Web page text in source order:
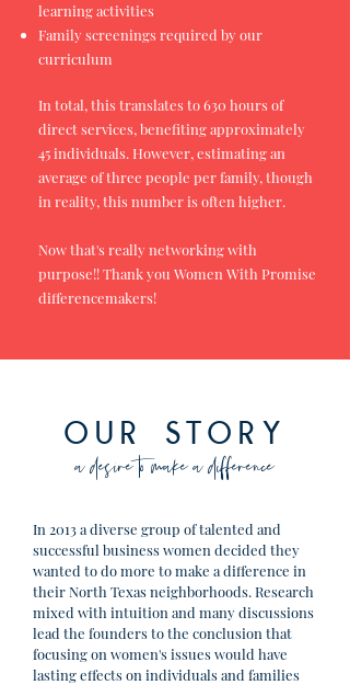
learning activities
Family screenings required by our
curriculum
In total, this translates to 630 hours of
direct services, benefiting approximately
45 individuals. However, estimating an
average of three people per family, though
in reality, this number is often higher.
Now that's really networking with
purpose!! Thank you Women With Promise
differencemakers!
OUR STORY
a desire to make a difference
In 2013 a diverse group of talented and
successful business women decided they
wanted to do more to make a difference in
their North Texas neighborhoods. Research
mixed with intuition and many discussions
lead the founders to the conclusion that
focusing on women's issues would have
lasting effects on individuals and families